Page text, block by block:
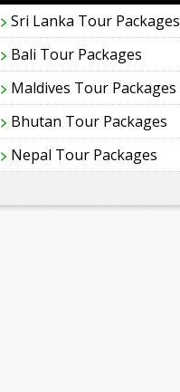
Sri Lanka Tour Packages
Bali Tour Packages
Maldives Tour Packages
Bhutan Tour Packages
Nepal Tour Packages